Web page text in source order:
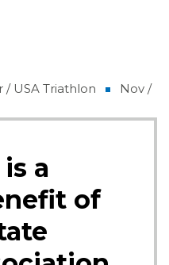
USA Triathlon
Nov /
a
of